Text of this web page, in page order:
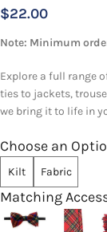
$22.00
Note: Minimum
Explore a full range
ties to jackets,
we bring it to life in
Choose an
Kilt Fabric
Matching